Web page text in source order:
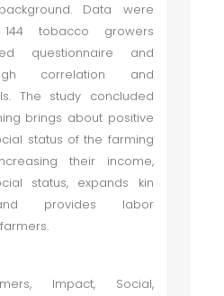
Data were
tobacco growers
questionnaire and
correlation and
The study concluded
brings about positive
status of the farming
their income,
status, expands kin
provides labor
Impact, Social,